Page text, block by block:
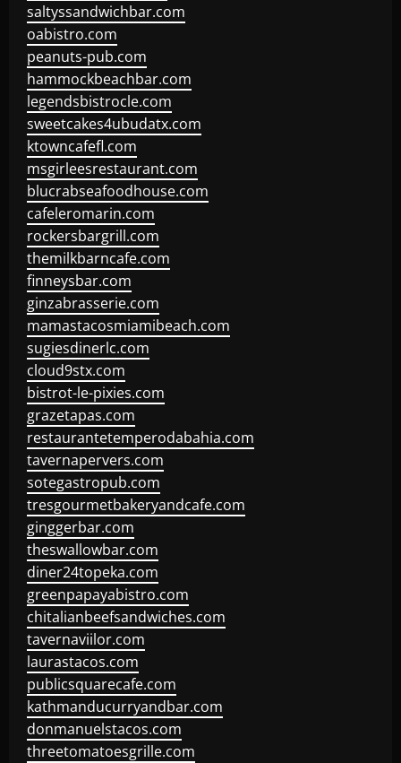
saltyssandwichbar.com
oabistro.com
peanuts-pub.com
hammockbeachbar.com
legendsbistrocle.com
sweetcakes4ubudatx.com
ktowncafefl.com
msgirleesrestaurant.com
blucrabseafoodhouse.com
cafeleromarin.com
rockersbargrill.com
themilkbarncafe.com
finneysbar.com
ginzabrasserie.com
mamastacosmiamibeach.com
sugiesdinerlc.com
cloud9stx.com
bistrot-le-pixies.com
grazetapas.com
restaurantetemperodabahia.com
tavernapervers.com
sotegastropub.com
tresgourmetbakeryandcafe.com
ginggerbar.com
theswallowbar.com
diner24topeka.com
greenpapayabistro.com
chitalianbeefsandwiches.com
tavernaviilor.com
laurastacos.com
publicsquarecafe.com
kathmanducurryandbar.com
donmanuelstacos.com
threetomatoesgrille.com